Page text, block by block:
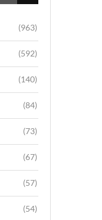
(963)
(592)
(140)
(84)
(73)
(67)
(57)
(54)